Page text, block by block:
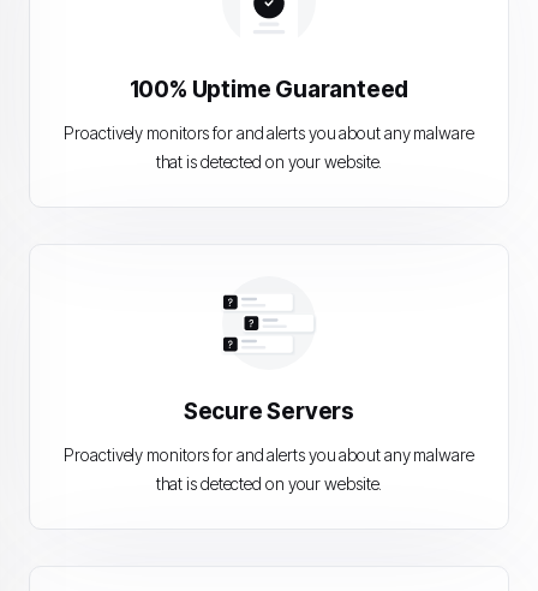
100% Uptime Guaranteed
Proactively monitors for and alerts you about any malware
that is detected on your website.
Secure Servers
Proactively monitors for and alerts you about any malware
that is detected on your website.